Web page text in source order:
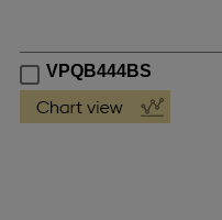
VPQB444BS